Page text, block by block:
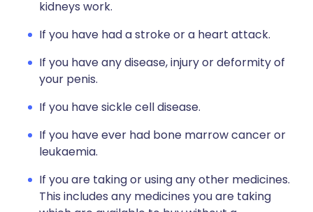
kidneys work.
If you have had a stroke or a heart attack.
If you have any disease, injury or deformity of
your penis.
If you have sickle cell disease.
If you have ever had bone marrow cancer or
leukaemia.
If you are taking or using any other medicines.
This includes any medicines you are taking